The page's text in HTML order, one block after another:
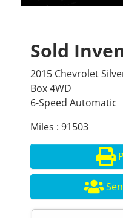
Sold
2015 Chevrolet
Box 4WD
6-Speed Automatic
Miles : 91503